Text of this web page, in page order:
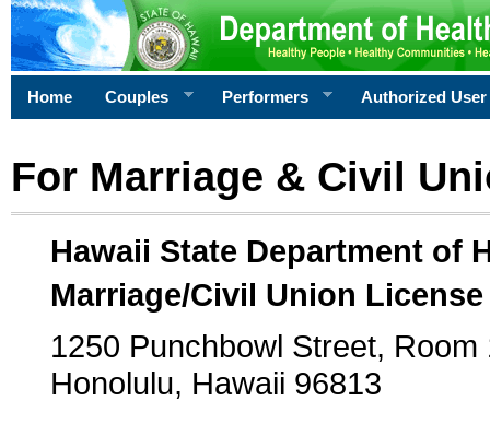
Home Couples Performers Authorized User
For Marriage & Civil
Hawaii State Department of
Marriage/Civil Union
1250 Punchbowl Street, Room
Honolulu, Hawaii 96813